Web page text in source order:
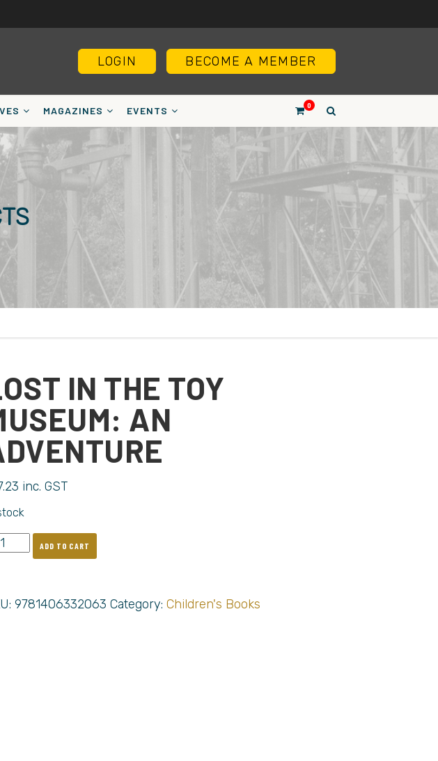
BECOME A MEMBER
LOGIN
0
MAGAZINES EVENTS
IN THE TOY
AN
inc. GST
ADD TO CART
9781406332063 Category: Children's Books